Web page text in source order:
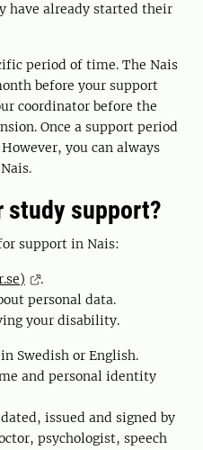
have already started their
period of time. The Nais
before your support
coordinator before the
Once a support period
you can always
study support?
support in Nais:
.
personal data.
your disability.
Swedish or English.
and personal identity
issued and signed by
psychologist, speech